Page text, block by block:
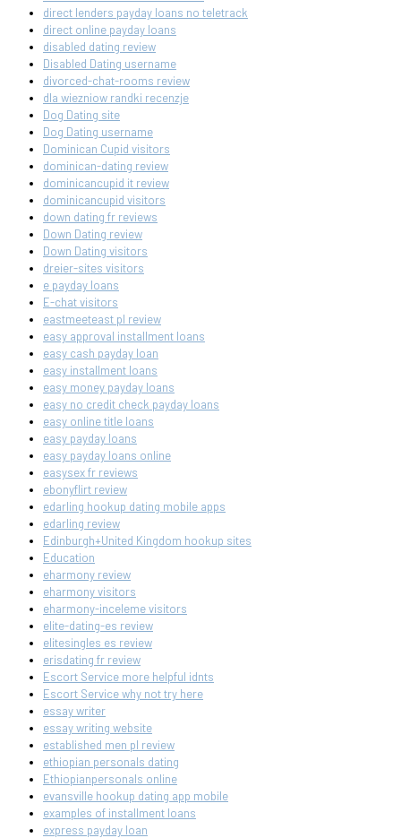
direct lenders payday loans no teletrack
direct online payday loans
disabled dating review
Disabled Dating username
divorced-chat-rooms review
dla wiezniow randki recenzje
Dog Dating site
Dog Dating username
Dominican Cupid visitors
dominican-dating review
dominicancupid it review
dominicancupid visitors
down dating fr reviews
Down Dating review
Down Dating visitors
dreier-sites visitors
e payday loans
E-chat visitors
eastmeeteast pl review
easy approval installment loans
easy cash payday loan
easy installment loans
easy money payday loans
easy no credit check payday loans
easy online title loans
easy payday loans
easy payday loans online
easysex fr reviews
ebonyflirt review
edarling hookup dating mobile apps
edarling review
Edinburgh+United Kingdom hookup sites
Education
eharmony review
eharmony visitors
eharmony-inceleme visitors
elite-dating-es review
elitesingles es review
erisdating fr review
Escort Service more helpful idnts
Escort Service why not try here
essay writer
essay writing website
established men pl review
ethiopian personals dating
Ethiopianpersonals online
evansville hookup dating app mobile
examples of installment loans
express payday loan